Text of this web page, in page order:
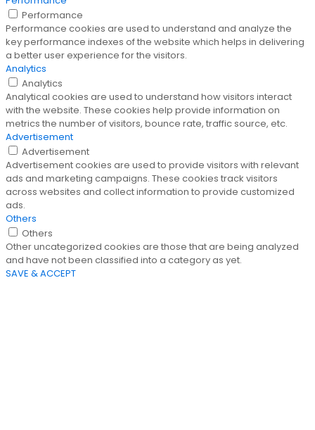
Performance
Performance cookies are used to understand and analyze the
key performance indexes of the website which helps in delivering
a better user experience for the visitors.
Analytics
Analytics
Analytical cookies are used to understand how visitors interact
with the website. These cookies help provide information on
metrics the number of visitors, bounce rate, traffic source, etc.
Advertisement
Advertisement
Advertisement cookies are used to provide visitors with relevant
ads and marketing campaigns. These cookies track visitors
across websites and collect information to provide customized
ads.
Others
Others
Other uncategorized cookies are those that are being analyzed
and have not been classified into a category as yet.
SAVE & ACCEPT